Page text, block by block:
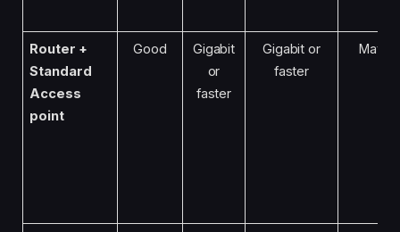
Router +
Standard
Access
point
Good
Gigabit
or
faster
Gigabit or
faster
Maybe